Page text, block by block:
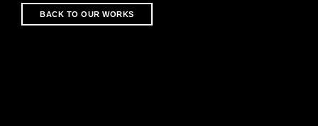
BACK TO OUR WORKS